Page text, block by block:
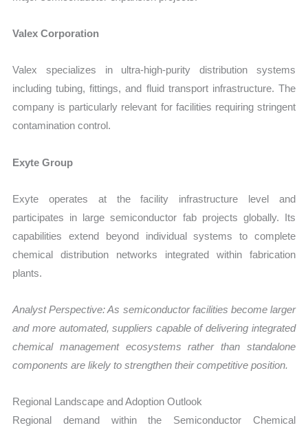
Valex Corporation
Valex specializes in ultra-high-purity distribution systems
including tubing, fittings, and fluid transport infrastructure. The
company is particularly relevant for facilities requiring stringent
contamination control.
Exyte Group
Exyte operates at the facility infrastructure level and
participates in large semiconductor fab projects globally. Its
capabilities extend beyond individual systems to complete
chemical distribution networks integrated within fabrication
plants.
Analyst Perspective: As semiconductor facilities become larger
and more automated, suppliers capable of delivering integrated
chemical management ecosystems rather than standalone
components are likely to strengthen their competitive position.
Regional Landscape and Adoption Outlook
Regional demand within the Semiconductor Chemical